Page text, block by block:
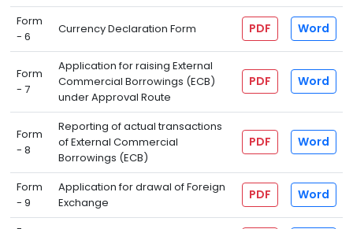
Form
- 6
Currency Declaration Form PDF Word
Form
- 7
Application for raising External
Commercial Borrowings (ECB)
under Approval Route
PDF Word
Form
- 8
Reporting of actual transactions
of External Commercial
Borrowings (ECB)
PDF Word
Form
- 9
Application for drawal of Foreign
Exchange
PDF Word